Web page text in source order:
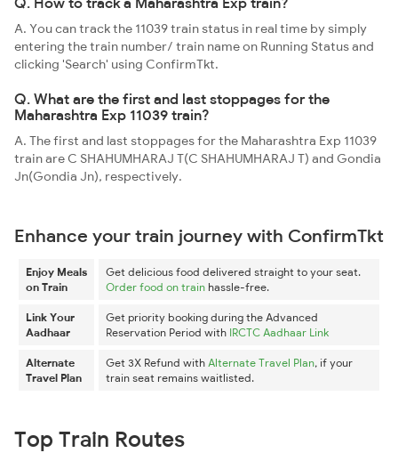
A. You can track the 11039 train status in real time by simply
entering the train number/ train name on Running Status and
clicking 'Search' using ConfirmTkt.
Q. What are the first and last stoppages for the
Maharashtra Exp 11039 train?
A. The first and last stoppages for the Maharashtra Exp 11039
train are C SHAHUMHARAJ T(C SHAHUMHARAJ T) and Gondia
Jn(Gondia Jn), respectively.
Enhance your train journey with ConfirmTkt
Enjoy Meals
on Train
Get delicious food delivered straight to your seat.
Order food on train hassle-free.
Link Your
Aadhaar
Get priority booking during the Advanced
Reservation Period with IRCTC Aadhaar Link
Alternate
Travel Plan
Get 3X Refund with Alternate Travel Plan, if your
train seat remains waitlisted.
Top Train Routes